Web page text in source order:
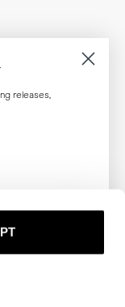
releases,